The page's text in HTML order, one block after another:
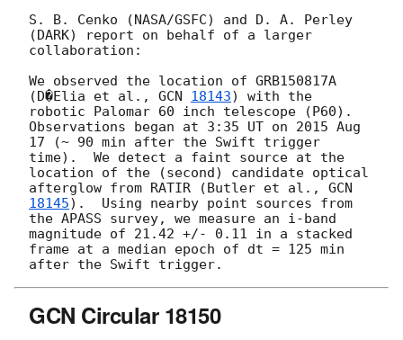
S. B. Cenko (NASA/GSFC) and D. A. Perley
(DARK) report on behalf of a larger
collaboration:
We observed the location of GRB150817A
(D�Elia et al., GCN 18143) with the
robotic Palomar 60 inch telescope (P60).
Observations began at 3:35 UT on 2015 Aug
17 (~ 90 min after the Swift trigger
time).  We detect a faint source at the
location of the (second) candidate optical
afterglow from RATIR (Butler et al., GCN
18145).  Using nearby point sources from
the APASS survey, we measure an i-band
magnitude of 21.42 +/- 0.11 in a stacked
frame at a median epoch of dt = 125 min
GCN Circular 18150